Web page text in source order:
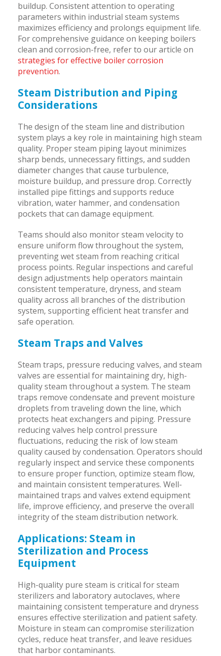
buildup. Consistent attention to operating
parameters within industrial steam systems
maximizes efficiency and prolongs equipment life.
For comprehensive guidance on keeping boilers
clean and corrosion-free, refer to our article on
strategies for effective boiler corrosion
prevention.
Steam Distribution and Piping
Considerations
The design of the steam line and distribution
system plays a key role in maintaining high steam
quality. Proper steam piping layout minimizes
sharp bends, unnecessary fittings, and sudden
diameter changes that cause turbulence,
moisture buildup, and pressure drop. Correctly
installed pipe fittings and supports reduce
vibration, water hammer, and condensation
pockets that can damage equipment.
Teams should also monitor steam velocity to
ensure uniform flow throughout the system,
preventing wet steam from reaching critical
process points. Regular inspections and careful
design adjustments help operators maintain
consistent temperature, dryness, and steam
quality across all branches of the distribution
system, supporting efficient heat transfer and
safe operation.
Steam Traps and Valves
Steam traps, pressure reducing valves, and steam
valves are essential for maintaining dry, high-
quality steam throughout a system. The steam
traps remove condensate and prevent moisture
droplets from traveling down the line, which
protects heat exchangers and piping. Pressure
reducing valves help control pressure
fluctuations, reducing the risk of low steam
quality caused by condensation. Operators should
regularly inspect and service these components
to ensure proper function, optimize steam flow,
and maintain consistent temperatures. Well-
maintained traps and valves extend equipment
life, improve efficiency, and preserve the overall
integrity of the steam distribution network.
Applications: Steam in
Sterilization and Process
Equipment
High-quality pure steam is critical for steam
sterilizers and laboratory autoclaves, where
maintaining consistent temperature and dryness
ensures effective sterilization and patient safety.
Moisture in steam can compromise sterilization
cycles, reduce heat transfer, and leave residues
that harbor contaminants.